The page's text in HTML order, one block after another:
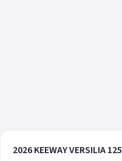
2026 KEEWAY VERSILIA 125